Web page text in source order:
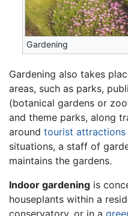
Gardening
Gardening also takes
areas, such as parks,
(botanical gardens or
and theme parks, along
around tourist attractions
situations, a staff of
maintains the gardens.
Indoor gardening is
houseplants within a
conservatory, or in a